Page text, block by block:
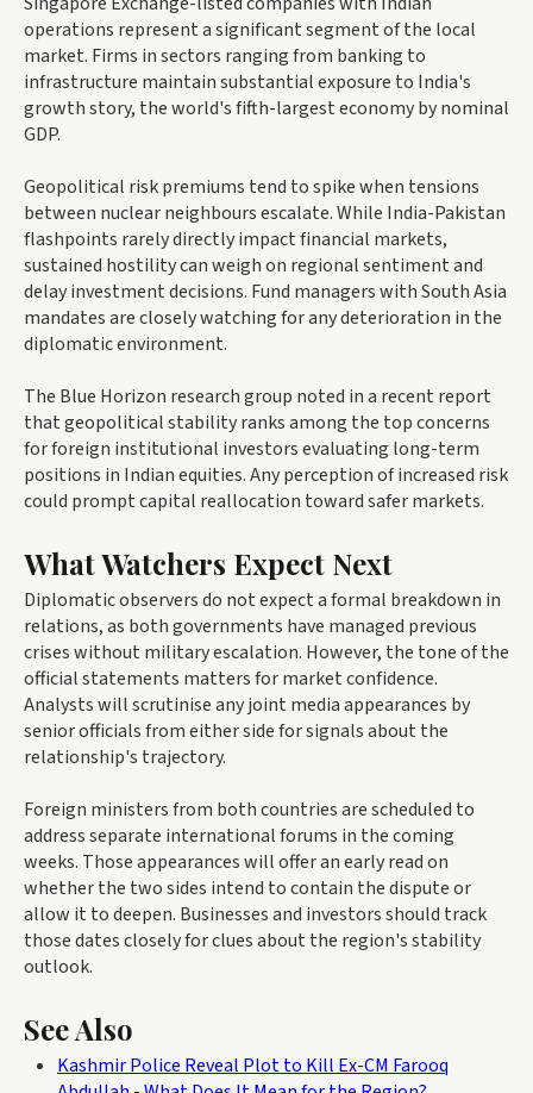
operations represent a significant segment of the local
market. Firms in sectors ranging from banking to
infrastructure maintain substantial exposure to India's
growth story, the world's fifth-largest economy by nominal
GDP.
Geopolitical risk premiums tend to spike when tensions
between nuclear neighbours escalate. While India-Pakistan
flashpoints rarely directly impact financial markets,
sustained hostility can weigh on regional sentiment and
delay investment decisions. Fund managers with South Asia
mandates are closely watching for any deterioration in the
diplomatic environment.
The Blue Horizon research group noted in a recent report
that geopolitical stability ranks among the top concerns
for foreign institutional investors evaluating long-term
positions in Indian equities. Any perception of increased risk
could prompt capital reallocation toward safer markets.
What Watchers Expect Next
Diplomatic observers do not expect a formal breakdown in
relations, as both governments have managed previous
crises without military escalation. However, the tone of the
official statements matters for market confidence.
Analysts will scrutinise any joint media appearances by
senior officials from either side for signals about the
relationship's trajectory.
Foreign ministers from both countries are scheduled to
address separate international forums in the coming
weeks. Those appearances will offer an early read on
whether the two sides intend to contain the dispute or
allow it to deepen. Businesses and investors should track
those dates closely for clues about the region's stability
outlook.
See Also
Kashmir Police Reveal Plot to Kill Ex-CM Farooq